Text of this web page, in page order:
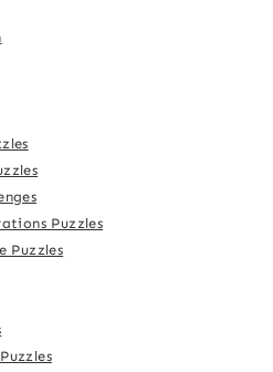
Puzzles
Puzzles